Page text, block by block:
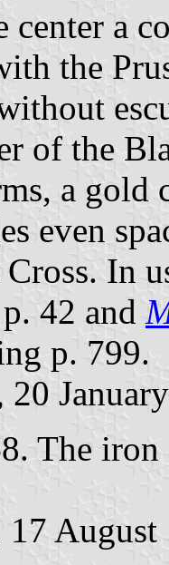
center a
the
of the
a gold
even
In
p. 42 and
p. 799.
20
The
17 August